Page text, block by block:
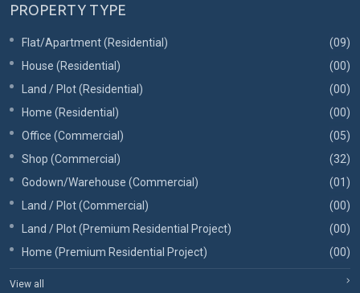
PROPERTY TYPE
Flat/Apartment (Residential)
(09)
House (Residential)
(00)
Land / Plot (Residential)
(00)
Home (Residential)
(00)
Office (Commercial)
(05)
Shop (Commercial)
(32)
Godown/Warehouse (Commercial)
(01)
Land / Plot (Commercial)
(00)
Land / Plot (Premium Residential Project)
(00)
Home (Premium Residential Project)
(00)
View all